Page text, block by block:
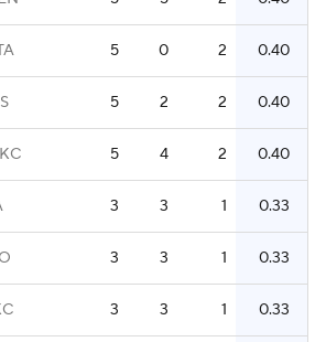
5 0 2 0.40
5 2 2 0.40
5 4 2 0.40
3 3 1 0.33
3 3 1 0.33
3 3 1 0.33